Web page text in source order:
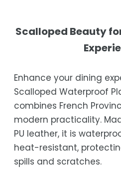
Shipping Times
Orders are
Estimated delivery is
after processing,
location.
While we strive for
occasional courier
purchase, get in touch
days of receipt for a
Scalloped Beauty
Enhance your dining
Scalloped Waterproof
combines French
modern practicality.
PU leather, it is
heat-resistant,
spills and scratches.